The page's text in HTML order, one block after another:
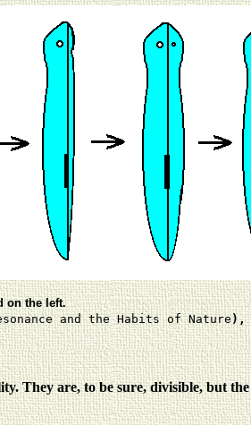
on the left.
and the Habits of Nature),
They are, to be sure, divisible, but